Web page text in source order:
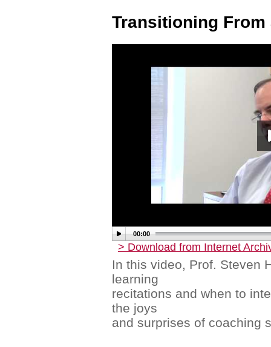
Transitioning
00:00
> Download from Internet
In this video, Prof. Steven
learning
recitations and when to
the joys
and surprises of coaching